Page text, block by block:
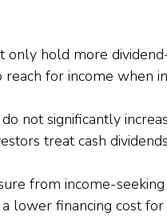
only hold more
for income when
not significantly
treat cash
from income-
lower financing cost